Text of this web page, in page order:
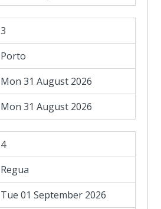
3
Porto
Mon 31 August 2026
Mon 31 August 2026
4
Regua
Tue 01 September 2026